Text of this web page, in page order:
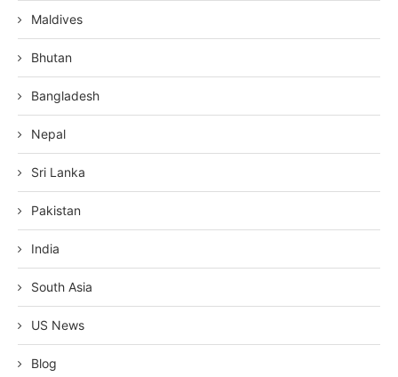
Maldives
Bhutan
Bangladesh
Nepal
Sri Lanka
Pakistan
India
South Asia
US News
Blog